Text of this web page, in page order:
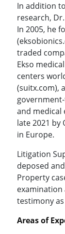
In addition
research,
In 2005, he
traded
Ekso
centers
(suitx.com),
and medical
late 2021 by
in Europe.
Litigation
deposed
Property
testimony
Areas of